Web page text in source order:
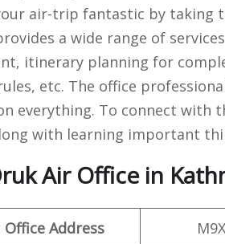
air-trip fantastic by taking
a wide range of
itinerary planning for
etc. The office
everything. To connect with
with learning important
Air Office in
Office Address